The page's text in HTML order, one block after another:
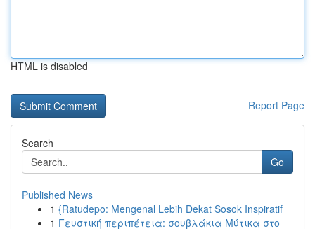
HTML is disabled
Report Page
Search
Go
Published News
1 {Ratudepo: Mengenal Lebih Dekat Sosok Inspiratif
1 Γευστική περιπέτεια: σουβλάκια Μύτικα στο